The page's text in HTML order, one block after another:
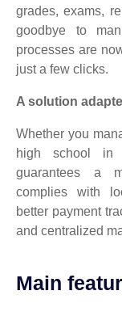
grades, exams,
goodbye to
processes are
just a few clicks.
A solution
Whether you
high school in
guarantees a
complies with
better payment
and centralized
Main